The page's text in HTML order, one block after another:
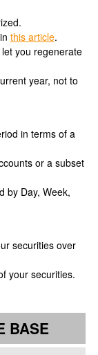
this article.
you regenerate
year, not to
in terms of a
or a subset
by Day, Week,
securities over
your securities.
BASE